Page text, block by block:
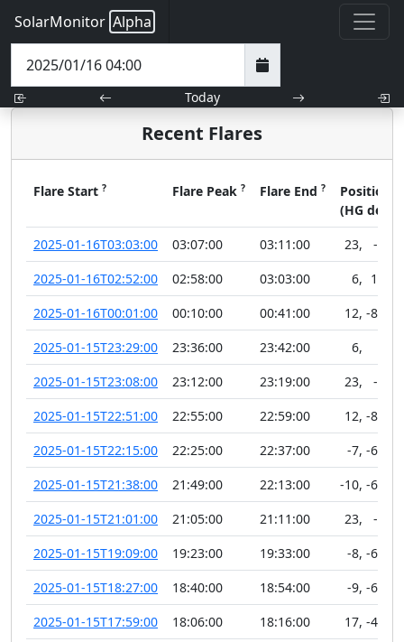
SolarMonitor Alpha
Today
Recent Flares
Flare Start ? Flare Peak ? Flare End ? Position
(HG deg)
2025-01-16T03:03:00
03:07:00 03:11:00 23,
-1
2025-01-16T02:52:00
02:58:00 03:03:00 6, 10
2025-01-16T00:01:00
00:10:00 00:41:00 12, -88
2025-01-15T23:29:00
23:36:00 23:42:00 6,
2025-01-15T23:08:00
23:12:00 23:19:00 23,
-4
2025-01-15T22:51:00
22:55:00 22:59:00 12, -88
2025-01-15T22:15:00
22:25:00 22:37:00 -7, -63
2025-01-15T21:38:00
21:49:00 22:13:00 -10, -62
2025-01-15T21:01:00
21:05:00 21:11:00 23,
-5
2025-01-15T19:09:00
19:23:00 19:33:00 -8, -63
2025-01-15T18:27:00
18:40:00 18:54:00 -9, -64
2025-01-15T17:59:00
18:06:00 18:16:00 17, -40